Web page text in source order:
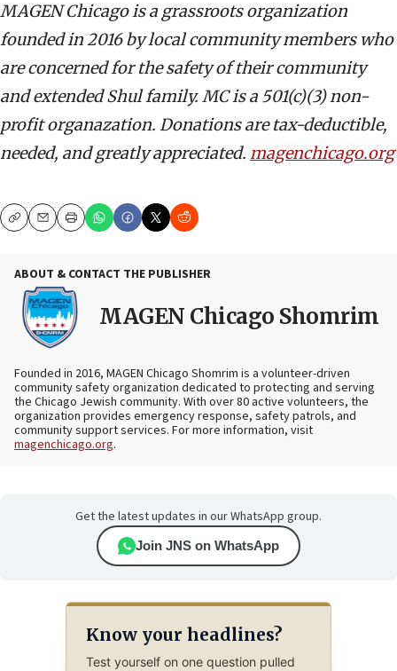
MAGEN Chicago is a grassroots organization
founded in 2016 by local community members who
are concerned for the safety of their community
and extended Shul family. MC is a 501(c)(3) non-
profit organazation. Donations are tax-deductible,
needed, and greatly appreciated. magenchicago.org
CopyEmailPrint
ABOUT & CONTACT THE PUBLISHER
MAGEN Chicago Shomrim
Founded in 2016, MAGEN Chicago Shomrim is a volunteer-driven
community safety organization dedicated to protecting and serving
the Chicago Jewish community. With over 80 active volunteers, the
organization provides emergency response, safety patrols, and
community support services. For more information, visit
magenchicago.org.
Get the latest updates in our WhatsApp group.
Join JNS on WhatsApp
Know your headlines?
Test yourself on one question pulled